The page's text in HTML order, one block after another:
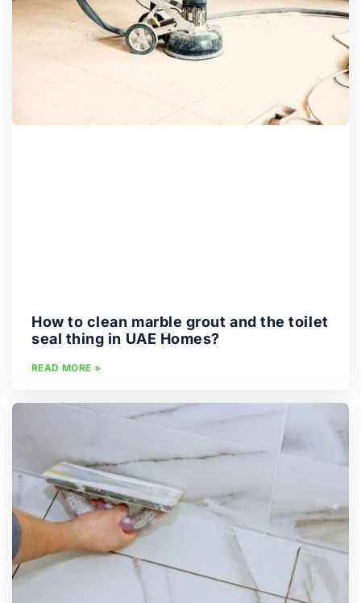
How to clean marble grout and the toilet
seal thing in UAE Homes?
READ MORE »